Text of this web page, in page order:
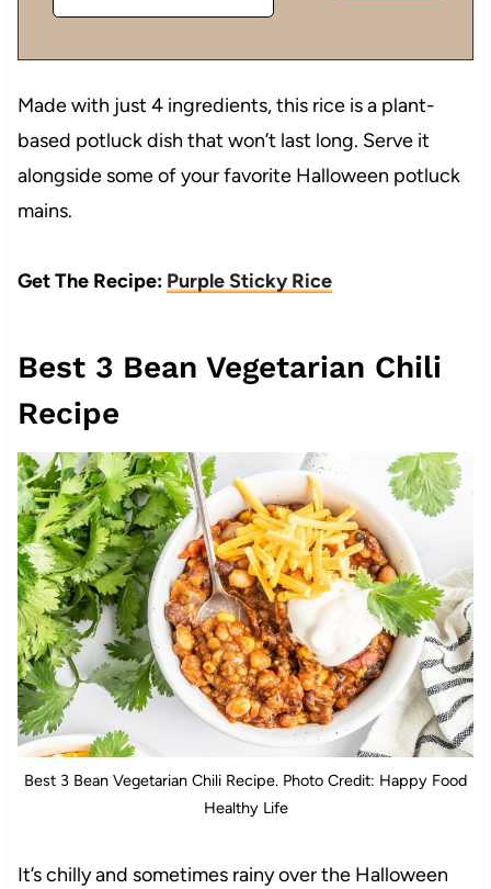
Made with just 4 ingredients, this rice is a plant-
based potluck dish that won’t last long. Serve it
alongside some of your favorite Halloween potluck
mains.
Get The Recipe: Purple Sticky Rice
Best 3 Bean Vegetarian Chili
Recipe
Best 3 Bean Vegetarian Chili Recipe. Photo Credit: Happy Food
Healthy Life
It’s chilly and sometimes rainy over the Halloween